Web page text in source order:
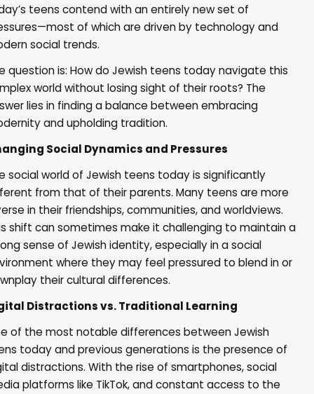
teens contend with an entirely new set of
of which are driven by technology and
social trends.
question is: How do Jewish teens today navigate this
world without losing sight of their roots? The
lies in finding a balance between embracing
and upholding tradition.
Social Dynamics and Pressures
social world of Jewish teens today is significantly
from that of their parents. Many teens are more
in their friendships, communities, and worldviews.
shift can sometimes make it challenging to maintain a
sense of Jewish identity, especially in a social
where they may feel pressured to blend in or
their cultural differences.
Distractions vs. Traditional Learning
of the most notable differences between Jewish
today and previous generations is the presence of
distractions. With the rise of smartphones, social
platforms like TikTok, and constant access to the